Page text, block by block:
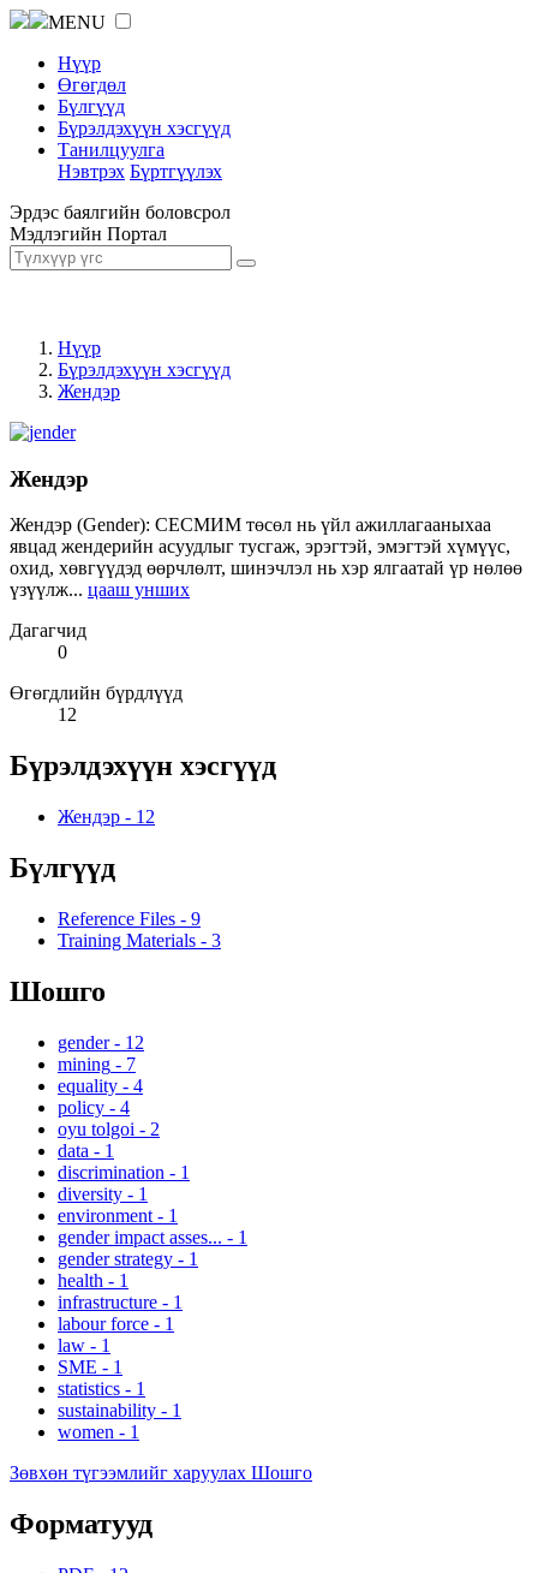
MENU
Нүүр
Өгөгдөл
Бүлгүүд
Бүрэлдэхүүн хэсгүүд
Танилцуулга
Нэвтрэх Бүртгүүлэх
Эрдэс баялгийн боловсрол
Мэдлэгийн Портал
Нүүр
Бүрэлдэхүүн хэсгүүд
Жендэр
Жендэр
Жендэр (Gender): СЕСМИМ төсөл нь үйл ажиллагааныхаа
явцад жендерийн асуудлыг тусгаж, эрэгтэй, эмэгтэй хүмүүс,
охид, хөвгүүдэд өөрчлөлт, шинэчлэл нь хэр ялгаатай үр нөлөө
үзүүлж... цааш унших
Дагагчид
0
Өгөгдлийн бүрдлүүд
12
Бүрэлдэхүүн хэсгүүд
Жендэр - 12
Бүлгүүд
Reference Files - 9
Training Materials - 3
Шошго
gender - 12
mining - 7
equality - 4
policy - 4
oyu tolgoi - 2
data - 1
discrimination - 1
diversity - 1
environment - 1
gender impact asses... - 1
gender strategy - 1
health - 1
infrastructure - 1
labour force - 1
law - 1
SME - 1
statistics - 1
sustainability - 1
women - 1
Зөвхөн түгээмлийг харуулах Шошго
Форматууд